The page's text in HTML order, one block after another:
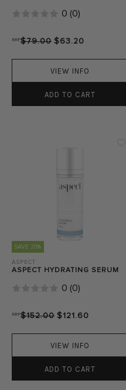
0 (0)
RRP$79.00 $63.20
VIEW INFO
ADD TO CART
SAVE 20%
ASPECT
ASPECT HYDRATING SERUM
0 (0)
RRP$152.00 $121.60
VIEW INFO
ADD TO CART